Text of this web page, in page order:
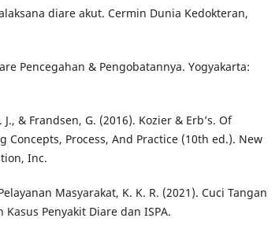
diare akut. Cermin Dunia Kedokteran,
Pencegahan & Pengobatannya. Yogyakarta:
& Frandsen, G. (2016). Kozier & Erb’s. Of
Concepts, Process, And Practice (10th ed.). New
Inc.
Masyarakat, K. K. R. (2021). Cuci Tangan
Kasus Penyakit Diare dan ISPA.